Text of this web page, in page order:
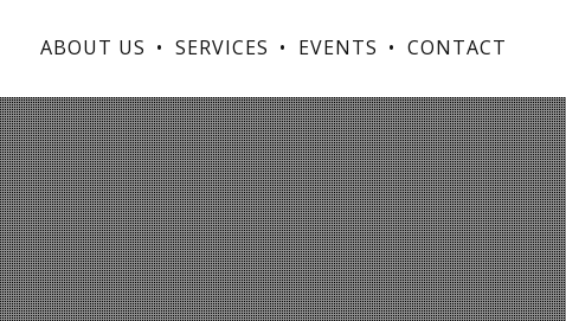
ABOUT US SERVICES EVENTS CONTACT